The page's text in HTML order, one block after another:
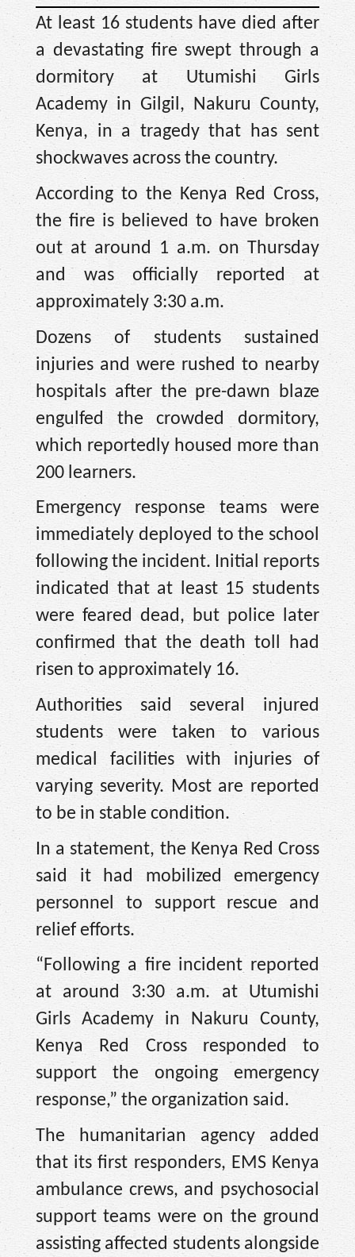
At least 16 students have died after
a devastating fire swept through a
dormitory at Utumishi Girls
Academy in Gilgil, Nakuru County,
Kenya, in a tragedy that has sent
shockwaves across the country.
According to the Kenya Red Cross,
the fire is believed to have broken
out at around 1 a.m. on Thursday
and was officially reported at
approximately 3:30 a.m.
Dozens of students sustained
injuries and were rushed to nearby
hospitals after the pre-dawn blaze
engulfed the crowded dormitory,
which reportedly housed more than
200 learners.
Emergency response teams were
immediately deployed to the school
following the incident. Initial reports
indicated that at least 15 students
were feared dead, but police later
confirmed that the death toll had
risen to approximately 16.
Authorities said several injured
students were taken to various
medical facilities with injuries of
varying severity. Most are reported
to be in stable condition.
In a statement, the Kenya Red Cross
said it had mobilized emergency
personnel to support rescue and
relief efforts.
“Following a fire incident reported
at around 3:30 a.m. at Utumishi
Girls Academy in Nakuru County,
Kenya Red Cross responded to
support the ongoing emergency
response,” the organization said.
The humanitarian agency added
that its first responders, EMS Kenya
ambulance crews, and psychosocial
support teams were on the ground
assisting affected students alongside